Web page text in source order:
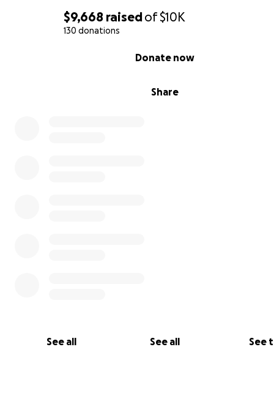
$9,668 raisedof$10K
130 donations
Share
Donate now
See all See all See